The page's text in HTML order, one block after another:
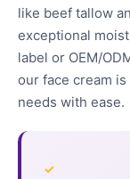
like beef tallow
exceptional
label or OEM/
our face cream
needs with ease.
✓